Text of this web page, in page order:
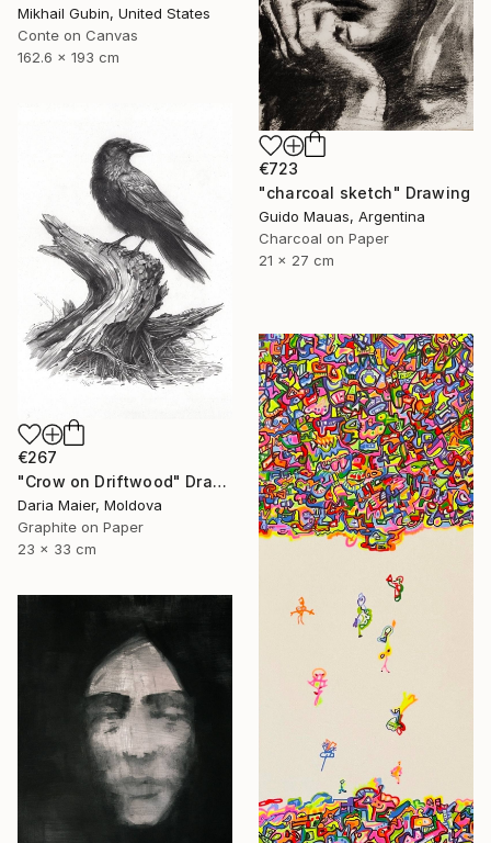
Mikhail Gubin, United States
Conte on Canvas
162.6 x 193 cm
€723
"charcoal sketch" Drawing
Guido Mauas, Argentina
Charcoal on Paper
21 x 27 cm
€267
"Crow on Driftwood" Drawing
Daria Maier, Moldova
Graphite on Paper
23 x 33 cm